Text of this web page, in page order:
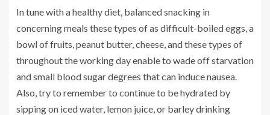
In tune with a healthy diet, balanced snacking in
concerning meals these types of as difficult-boiled eggs, a
bowl of fruits, peanut butter, cheese, and these types of
throughout the working day enable to wade off starvation
and small blood sugar degrees that can induce nausea.
Also, try to remember to continue to be hydrated by
sipping on iced water, lemon juice, or barley drinking